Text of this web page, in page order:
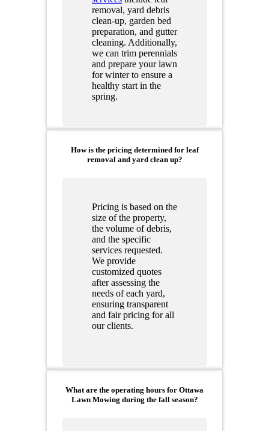
removal, yard debris
clean-up, garden bed
preparation, and gutter
cleaning. Additionally,
we can trim perennials
and prepare your lawn
for winter to ensure a
healthy start in the
spring.
How is the pricing determined for leaf
removal and yard clean up?
Pricing is based on the
size of the property,
the volume of debris,
and the specific
services requested.
We provide
customized quotes
after assessing the
needs of each yard,
ensuring transparent
and fair pricing for all
our clients.
What are the operating hours for Ottawa
Lawn Mowing during the fall season?